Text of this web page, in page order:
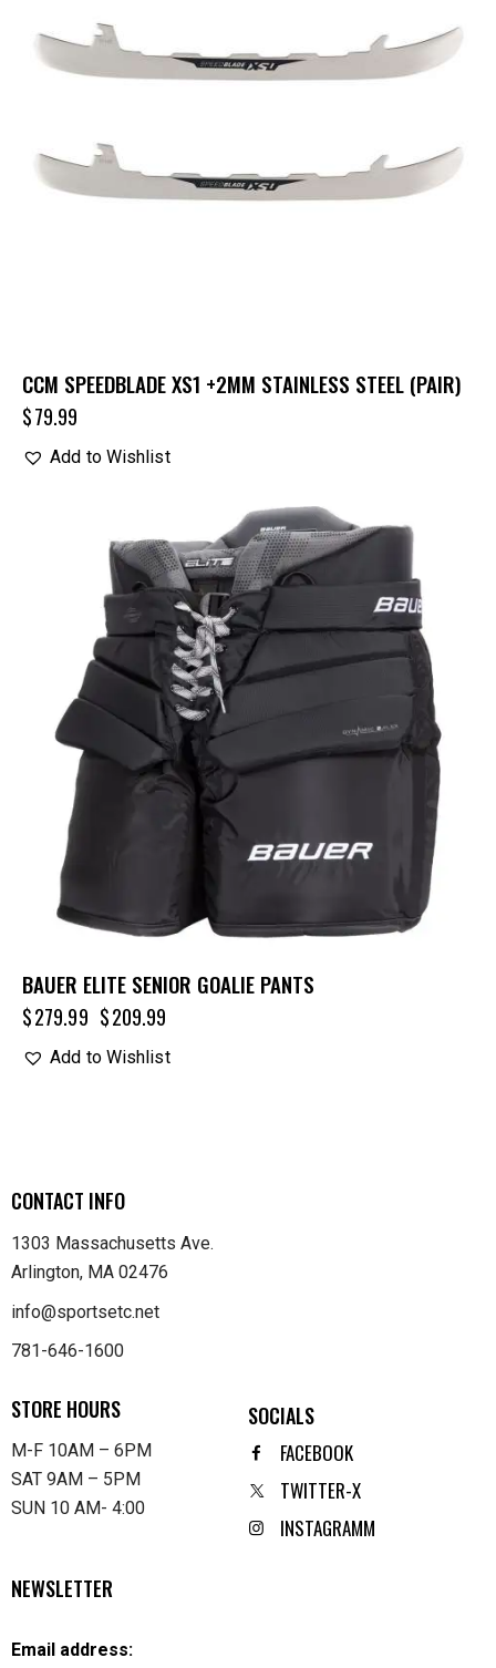
CCM SPEEDBLADE XS1 +2MM STAINLESS STEEL (PAIR)
$79.99
Add to Wishlist
BAUER ELITE SENIOR GOALIE PANTS
$279.99 $209.99
Add to Wishlist
CONTACT INFO
1303 Massachusetts Ave.
Arlington, MA 02476
info@sportsetc.net
781-646-1600
STORE HOURS
M-F 10AM – 6PM
SAT 9AM – 5PM
SUN 10 AM- 4:00
SOCIALS
FACEBOOK
TWITTER-X
INSTAGRAMM
NEWSLETTER
Email address: